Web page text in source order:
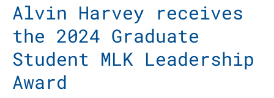
Alvin Harvey receives
the 2024 Graduate
Student MLK Leadership
Award